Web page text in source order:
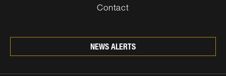
Contact
NEWS ALERTS